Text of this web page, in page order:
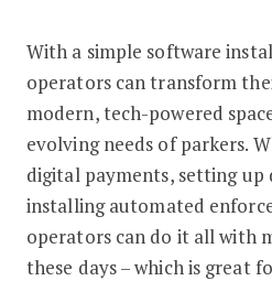
With a simple software
operators can transform
modern, tech-powered
evolving needs of parkers.
digital payments, setting up
installing automated
operators can do it all with
these days – which is great